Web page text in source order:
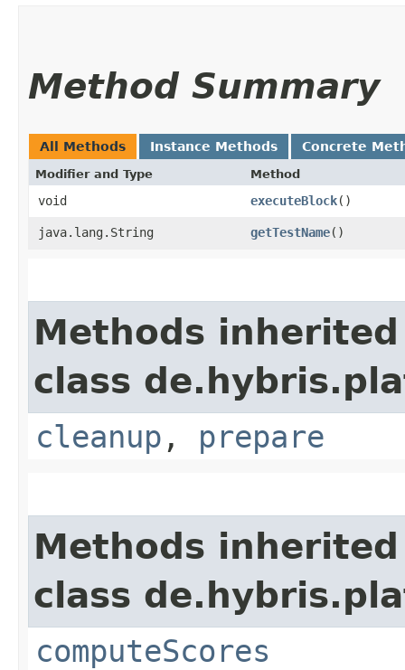
Method Summary
All Methods Instance Methods Concrete
Modifier and Type Method
void executeBlock()
java.lang.String getTestName()
Methods
class
cleanup , prepare
Methods
class
computeScores